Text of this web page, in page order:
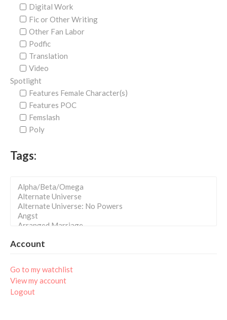
Digital Work
Fic or Other Writing
Other Fan Labor
Podfic
Translation
Video
Spotlight
Features Female Character(s)
Features POC
Femslash
Poly
Tags:
Account
Go to my watchlist
View my account
Logout